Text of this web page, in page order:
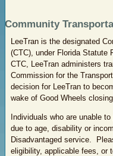
Community
LeeTran is the designated
(CTC), under Florida Statute
CTC, LeeTran administers
Commission for the
decision for LeeTran to
wake of Good Wheels
Individuals who are unable
due to age, disability or
Disadvantaged service.
eligibility, applicable fees, or